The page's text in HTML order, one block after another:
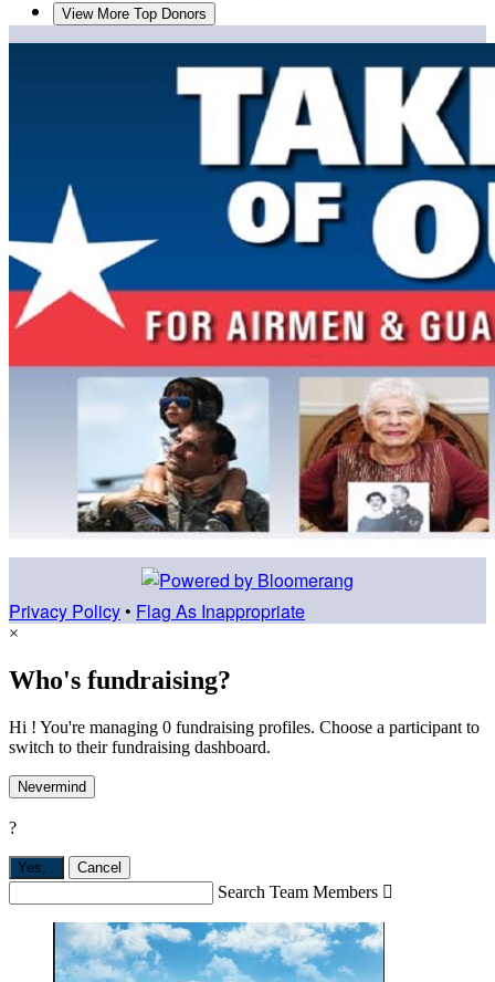
View More Top Donors
Privacy Policy • Flag As Inappropriate
×
Who's fundraising?
Hi ! You're managing 0 fundraising profiles. Choose a participant to
switch to their fundraising dashboard.
Nevermind
?
Yes, . Cancel
Search Team Members 